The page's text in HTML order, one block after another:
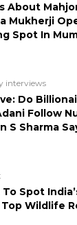
About
Mukherji
Spot In
interviews
Do
Follow
S Sharma
Spot
Wildlife